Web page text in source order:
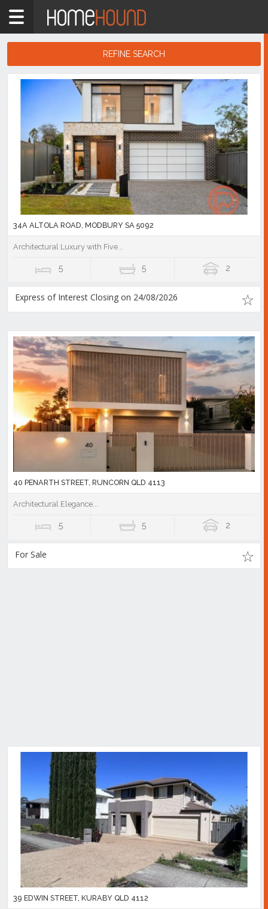
Home
bathroom
1
-
REFINE SEARCH
Search
Results
34A ALTOLA ROAD, MODBURY SA 5092
Architectural Luxury with Five...
5 5 2
Express of Interest Closing on 24/08/2026
40 PENARTH STREET, RUNCORN QLD 4113
Architectural Elegance...
5 5 2
For Sale
39 EDWIN STREET, KURABY QLD 4112